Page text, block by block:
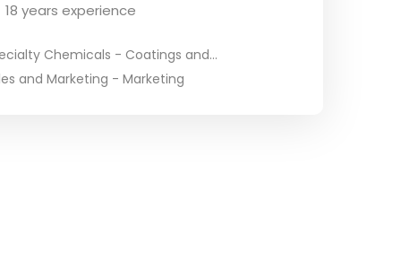
18 years experience
Chemicals - Coatings and...
and Marketing - Marketing